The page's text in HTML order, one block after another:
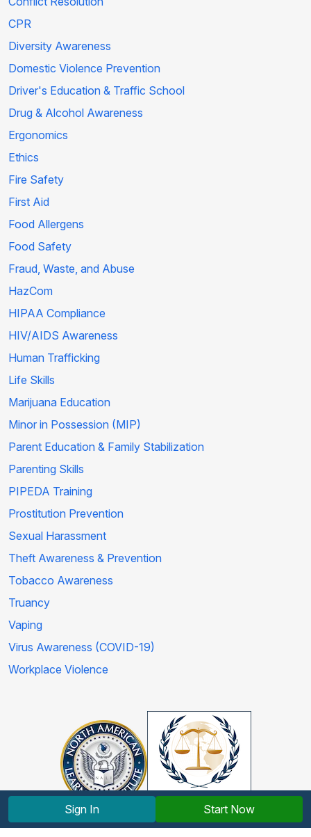
CPR
Diversity Awareness
Domestic Violence Prevention
Driver's Education & Traffic School
Drug & Alcohol Awareness
Ergonomics
Ethics
Fire Safety
First Aid
Food Allergens
Food Safety
Fraud, Waste, and Abuse
HazCom
HIPAA Compliance
HIV/AIDS Awareness
Human Trafficking
Life Skills
Marijuana Education
Minor in Possession (MIP)
Parent Education & Family Stabilization
Parenting Skills
PIPEDA Training
Prostitution Prevention
Sexual Harassment
Theft Awareness & Prevention
Tobacco Awareness
Truancy
Vaping
Virus Awareness (COVID-19)
Workplace Violence
Sign In Start Now